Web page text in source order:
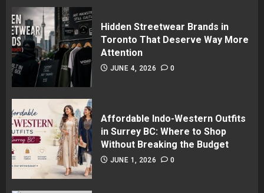
Hidden Streetwear Brands in
Toronto That Deserve Way More
Attention
JUNE 4, 2026 0
Affordable Indo-Western Outfits
in Surrey BC: Where to Shop
Without Breaking the Budget
JUNE 1, 2026 0